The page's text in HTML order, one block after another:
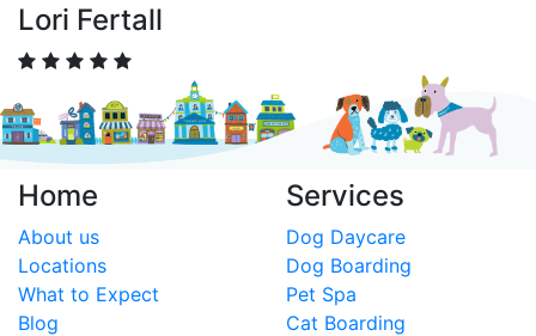
Lori Fertall
Home
About us
Locations
What to Expect
Blog
Services
Dog Daycare
Dog Boarding
Pet Spa
Cat Boarding